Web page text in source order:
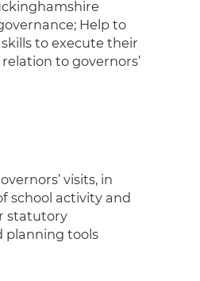
Help to
to execute their
to governors’
visits, in
school activity and
statutory
planning tools